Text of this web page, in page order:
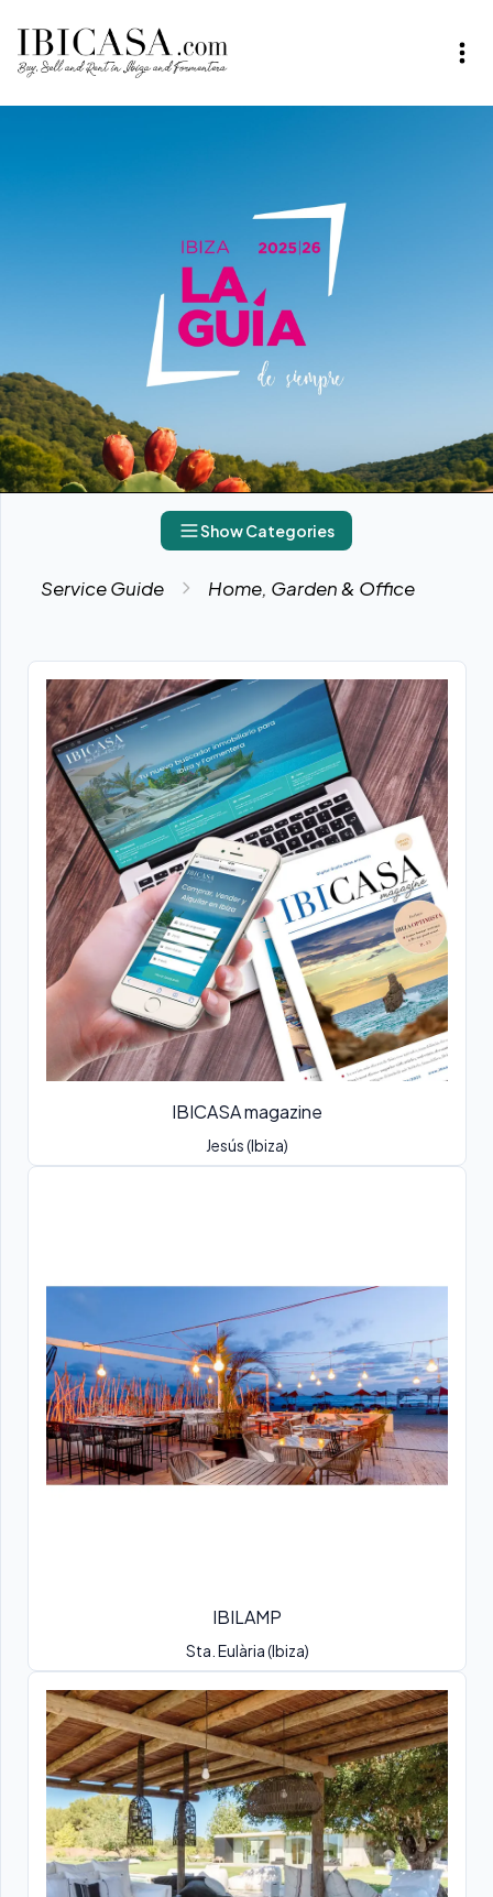
Show Categories
Service Guide Home, Garden & Office
IBICASA magazine
Jesús (Ibiza)
IBILAMP
Sta. Eulària (Ibiza)